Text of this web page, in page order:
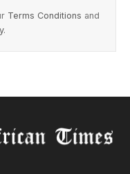
Terms Conditions and
.